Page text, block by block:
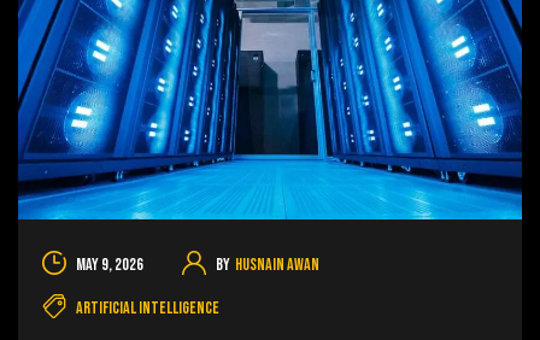
May 9, 2026 By Husnain Awan
Artificial Intelligence